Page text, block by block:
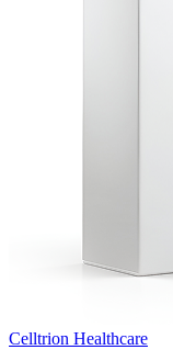
Celltrion Healthcare